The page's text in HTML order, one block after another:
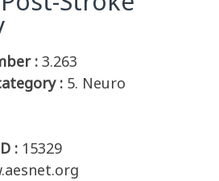
: 3.263
: 5. Neuro
: 15329